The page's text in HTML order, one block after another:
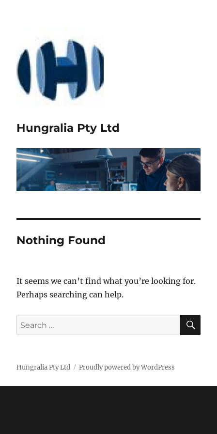
Hungralia Pty Ltd
Nothing Found
It seems we can’t find what you’re looking for.
Perhaps searching can help.
Search
for:
Hungralia Pty Ltd Proudly powered by WordPress